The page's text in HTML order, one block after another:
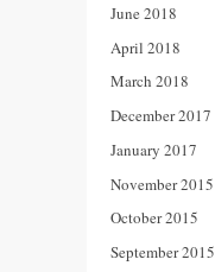
June 2018
April 2018
March 2018
December 2017
January 2017
November 2015
October 2015
September 2015